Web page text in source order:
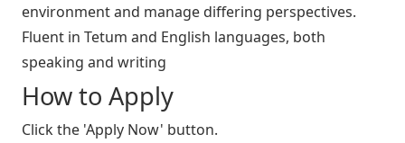
environment and manage differing perspectives.
Fluent in Tetum and English languages, both
speaking and writing
How to Apply
Click the 'Apply Now' button.